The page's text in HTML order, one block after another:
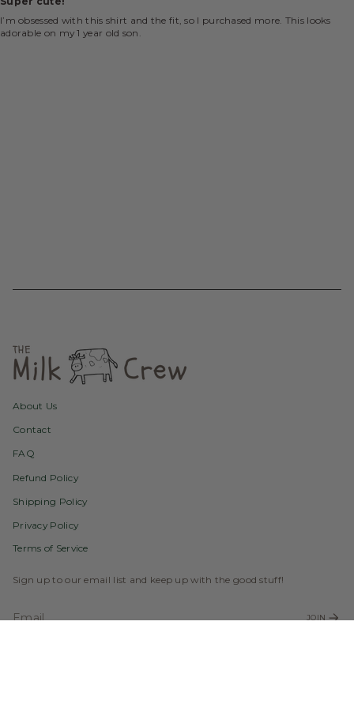
I’m obsessed with this shirt and the fit, so I purchased more. This looks
adorable on my 1 year old son.
About Us
Contact
FAQ
Refund Policy
Shipping Policy
Privacy Policy
Terms of Service
Sign up to our email list and keep up with the good stuff!
JOIN